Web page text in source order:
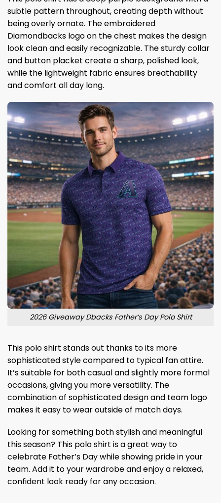
subtle pattern throughout, creating depth without
being overly ornate. The embroidered
Diamondbacks logo on the chest makes the design
look clean and easily recognizable. The sturdy collar
and button placket create a sharp, polished look,
while the lightweight fabric ensures breathability
and comfort all day long.
2026 Giveaway Dbacks Father’s Day Polo Shirt
This polo shirt stands out thanks to its more
sophisticated style compared to typical fan attire.
It’s suitable for both casual and slightly more formal
occasions, giving you more versatility. The
combination of sophisticated design and team logo
makes it easy to wear outside of match days.
Looking for something both stylish and meaningful
this season? This polo shirt is a great way to
celebrate Father’s Day while showing pride in your
team. Add it to your wardrobe and enjoy a relaxed,
confident look ready for any occasion.